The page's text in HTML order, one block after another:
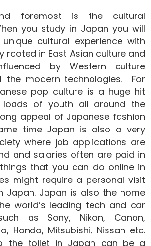
foremost is the cultural
you study in Japan you will
cultural experience with
rooted in East Asian culture and
by Western culture
the modern technologies. For
pop culture is a huge hit
of youth all around the
appeal of Japanese fashion
time Japan is also a very
where job applications are
and salaries often are paid in
that you can do online in
might require a personal visit
Japan. Japan is also the home
world’s leading tech and car
as Sony, Nikon, Canon,
Honda, Mitsubishi, Nissan etc.
the toilet in Japan can be a